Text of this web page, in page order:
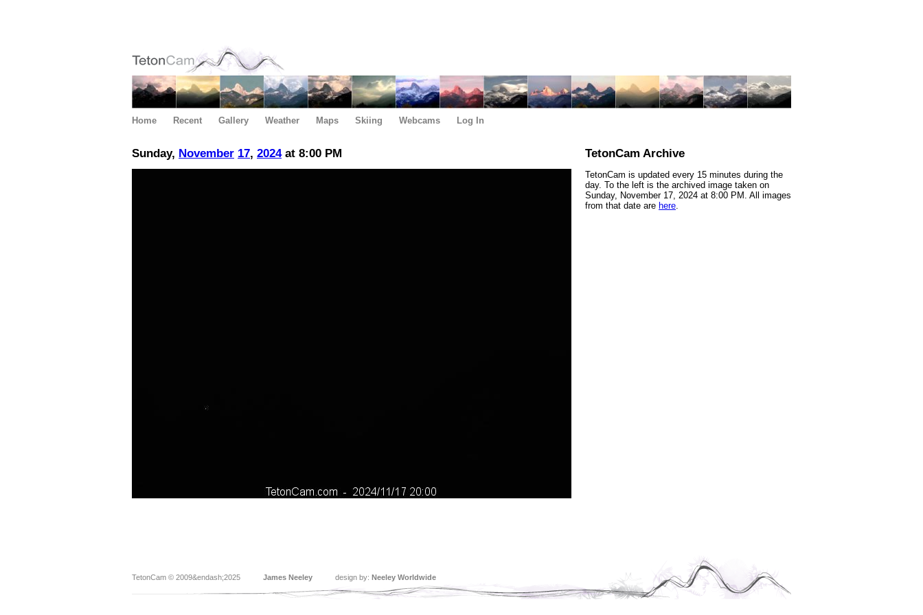
Home Recent Gallery Weather Maps Skiing Webcams Log In
Sunday, November 17, 2024at 8:00 PM TetonCam Archive
TetonCam is updated every 15 minutes during the
day. To the left is the archived image taken on
Sunday, November 17, 2024 at 8:00 PM. All images
from that date are here.
TetonCam © 2009&endash;2025 James Neeley design by: Neeley Worldwide